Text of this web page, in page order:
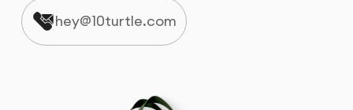
hey@10turtle.com